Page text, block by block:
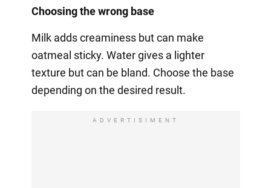
Choosing the wrong base
Milk adds creaminess but can make
oatmeal sticky. Water gives a lighter
texture but can be bland. Choose the base
depending on the desired result.
ADVERTISIMENT